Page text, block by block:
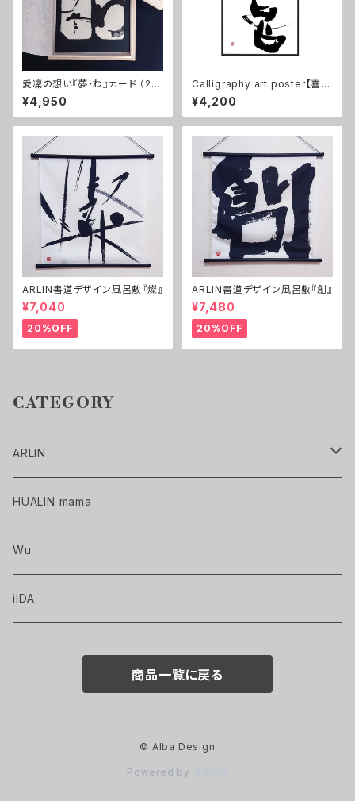
愛凜の想い『夢・わ』カード （2枚
1セット）
¥4,950
Calligraphy art poster【喜/
Happy!】 B2, No frame
¥4,200
ARLIN書道デザイン風呂敷『燦』
¥7,040
20%OFF
ARLIN書道デザイン風呂敷『創』
¥7,480
20%OFF
CATEGORY
ARLIN
HAND-DRAWN WORKS
PRINTED GOODS
HUALIN mama
Wu
iiDA
商品一覧に戻る
© Alba Design
Powered by